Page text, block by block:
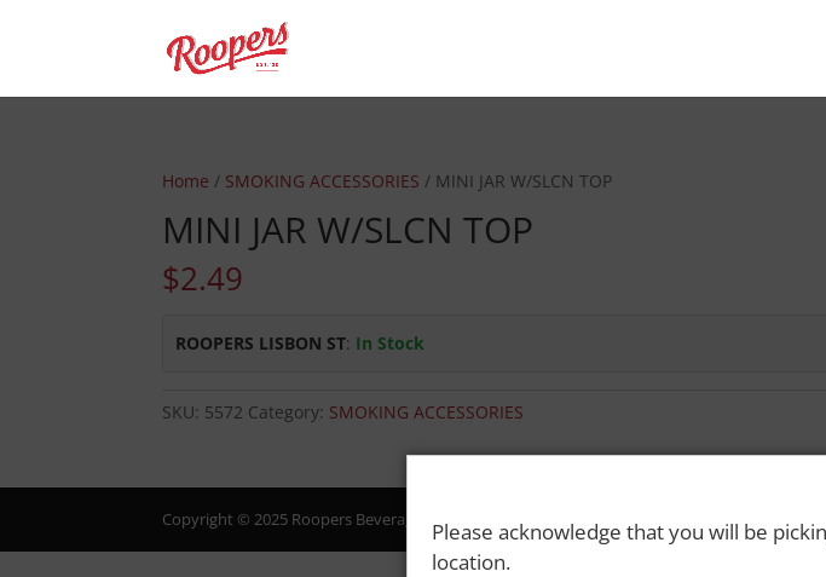
Home / SMOKING ACCESSORIES / MINI JAR W/SLCN TOP
MINI JAR W/SLCN TOP
$2.49
ROOPERS LISBON ST: In Stock
SKU: 5572 Category: SMOKING ACCESSORIES
Copyright © 2025 Roopers Beverage & Redemption. All Rights Reserved. Please drink
Please acknowledge that you will be
location.